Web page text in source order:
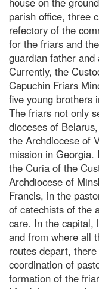
parish office, three
refectory of the
for the friars and
guardian father and
Currently, the
Capuchin Friars
five young brothers
The friars not only
dioceses of
the Archdiocese of
mission in
the Curia of the
Archdiocese of
Francis, in the
of catechists of the
care. In the capital,
and from where all
routes depart,
coordination of
formation of the